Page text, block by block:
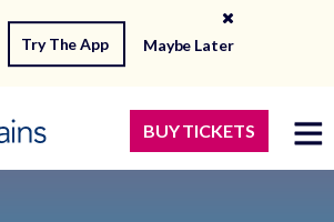
Try The App Maybe Later
BUY TICKETS